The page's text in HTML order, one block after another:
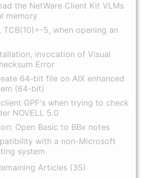
the NetWare Client Kit VLMs
memory
TCB(10)=-5, when opening an
invocation of Visual
Error
64-bit file on AIX enhanced
(64-bit)
GPF's when trying to check
NOVELL 5.0
Open Basic to BBx notes
with a non-Microsoft
system
Articles (35)